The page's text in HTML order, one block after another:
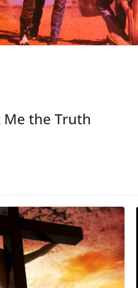
Me the Truth